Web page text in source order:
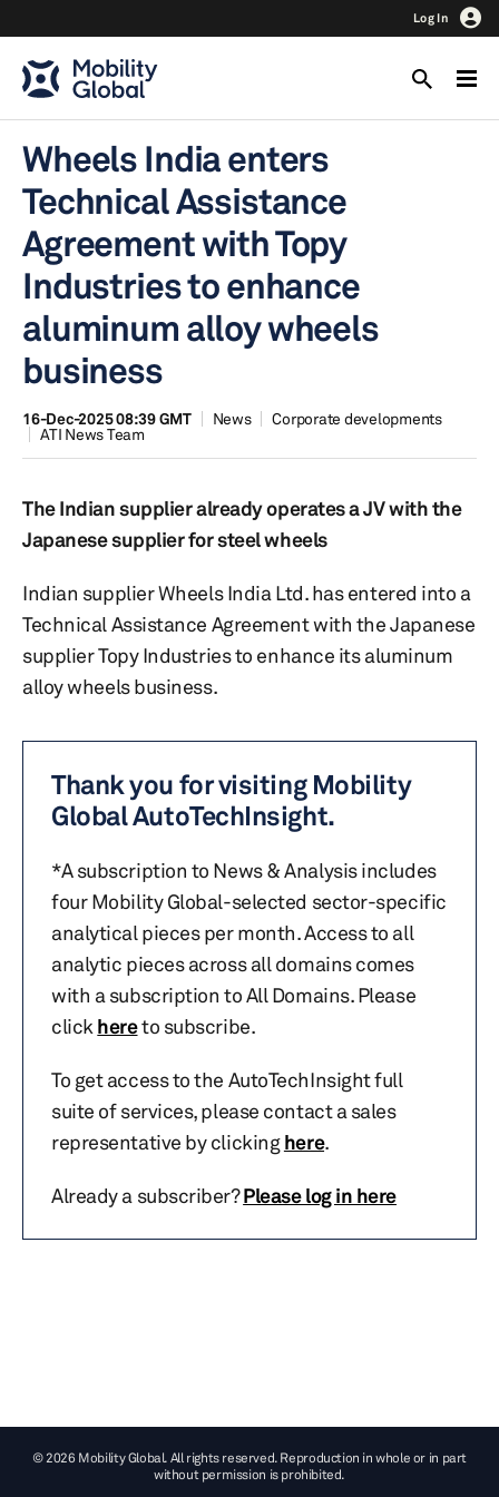
Log In
Wheels India enters
Technical Assistance
Agreement with Topy
Industries to enhance
aluminum alloy wheels
business
16-Dec-2025 08:39 GMT News
Corporate developments
ATI News Team
The Indian supplier already operates a JV with the
Japanese supplier for steel wheels
Indian supplier Wheels India Ltd. has entered into a
Technical Assistance Agreement with the Japanese
supplier Topy Industries to enhance its aluminum
alloy wheels business.
Thank you for visiting Mobility
Global AutoTechInsight.
*A subscription to News & Analysis includes
four Mobility Global-selected sector-specific
analytical pieces per month. Access to all
analytic pieces across all domains comes
with a subscription to All Domains. Please
click hereto subscribe.
To get access to the AutoTechInsight full
suite of services, please contact a sales
representative by clickinghere.
Already a subscriber?Please log in here
© 2026 Mobility Global. All rights reserved. Reproduction in whole or in part
without permission is prohibited.